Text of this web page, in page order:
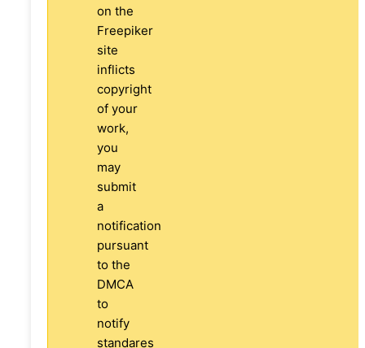
on the
Freepiker
site
inflicts
copyright
of your
work,
you
may
submit
a
notification
pursuant
to the
DMCA
to
notify
standares